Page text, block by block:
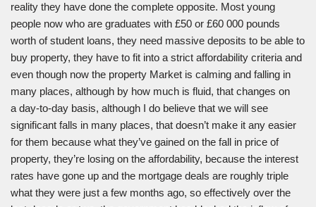
reality they have done the complete opposite. Most young
people now who are graduates with £50 or £60 000 pounds
worth of student loans, they need massive deposits to be able to
buy property, they have to fit into a strict affordability criteria and
even though now the property Market is calming and falling in
many places, although by how much is fluid, that changes on
a day-to-day basis, although I do believe that we will see
significant falls in many places, that doesn’t make it any easier
for them because what they’ve gained on the fall in price of
property, they’re losing on the affordability, because the interest
rates have gone up and the mortgage deals are roughly triple
what they were just a few months ago, so effectively over the